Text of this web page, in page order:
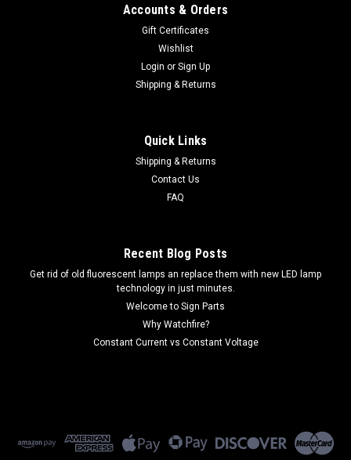
Accounts & Orders
Gift Certificates
Wishlist
Login or Sign Up
Shipping & Returns
Quick Links
Shipping & Returns
Contact Us
FAQ
Recent Blog Posts
Get rid of old fluorescent lamps an replace them with new LED lamp
technology in just minutes.
Welcome to Sign Parts
Why Watchfire?
Constant Current vs Constant Voltage